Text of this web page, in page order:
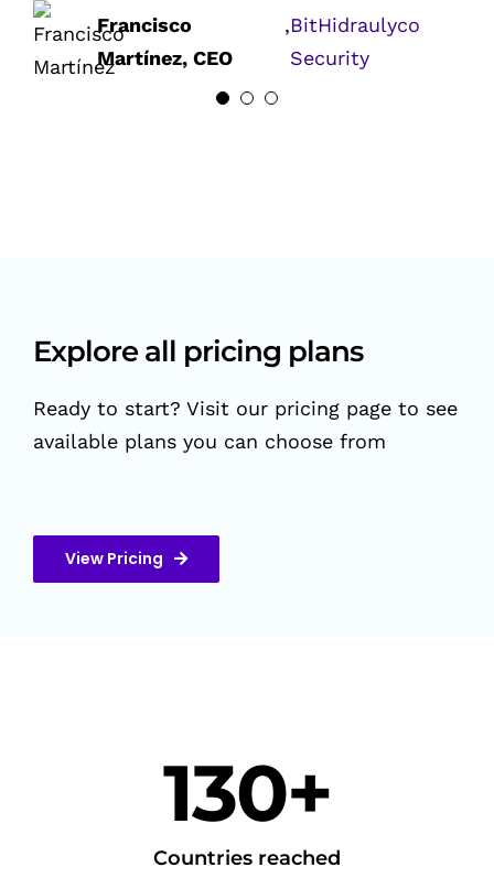
Francisco
Martínez, CEO
,BitHidraulyco
Security
(Former)
Ralph Akhras,
CEO
Soraco
Technologies
Explore all pricing plans
Ready to start? Visit our pricing page to see
available plans you can choose from
View Pricing
130+
Countries reached